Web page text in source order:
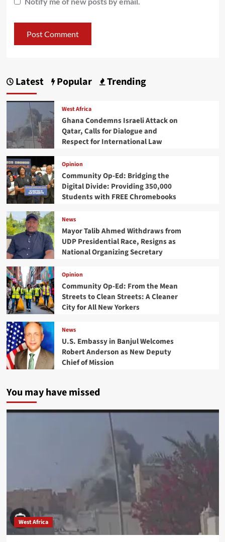
Latest Popular Trending
West Africa
Ghana Condemns Israeli Attack on
Qatar, Calls for Dialogue and
Respect for International Law
Opinion
Community Op-Ed: Bridging the
Digital Divide: Providing 350,000
Students with FREE Chromebooks
News
Mayor Talib Ahmed Withdraws from
UDP Presidential Race, Resigns as
National Organizing Secretary
Opinion
Community Op-Ed: From the Mean
Streets to Clean Streets: A Cleaner
City for All New Yorkers
News
U.S. Embassy in Banjul Welcomes
Robert Anderson as New Deputy
Chief of Mission
You may have missed
West Africa